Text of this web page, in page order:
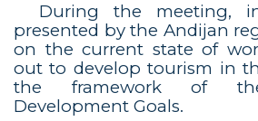
During the meeting,
presented by the Andijan
on the current state of
out to develop tourism in
the framework of the
Development Goals.